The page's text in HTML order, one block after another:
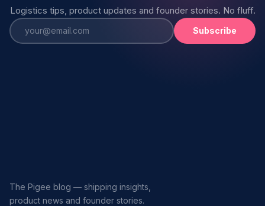
Logistics tips, product updates and founder stories. No fluff.
Subscribe
The Pigee blog — shipping insights,
product news and founder stories.